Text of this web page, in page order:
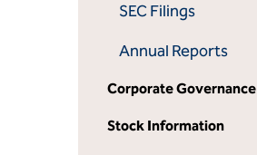
SEC Filings
Annual Reports
Corporate Governance
Stock Information